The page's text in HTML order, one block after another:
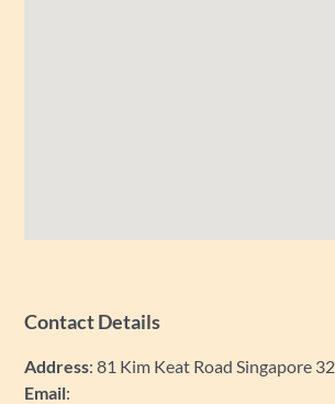
Contact Details
Address: 81 Kim Keat Road Singapore
Email: